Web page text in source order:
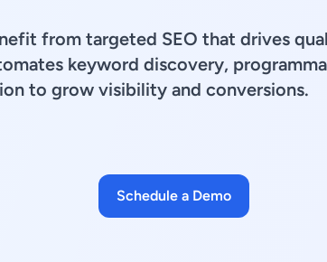
from targeted SEO that drives
keyword discovery,
to grow visibility and conversions.
Schedule a Demo